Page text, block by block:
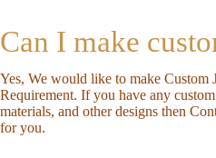
Can I make
Yes, We would like to make Custom
Requirement. If you have any
materials, and other designs then
for you.